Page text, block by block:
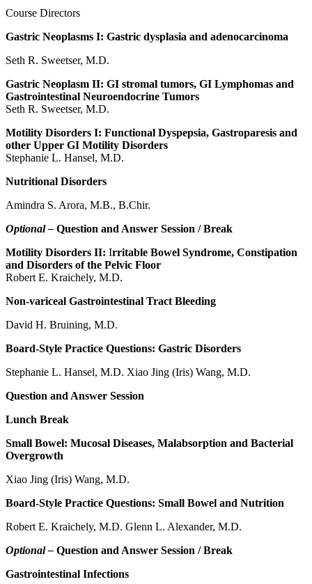
Course Directors
Gastric Neoplasms I: Gastric dysplasia and adenocarcinoma
Seth R. Sweetser, M.D.
Gastric Neoplasm II: GI stromal tumors, GI Lymphomas and
Gastrointestinal Neuroendocrine Tumors
Seth R. Sweetser, M.D.
Motility Disorders I: Functional Dyspepsia, Gastroparesis and
other Upper GI Motility Disorders
Stephanie L. Hansel, M.D.
Nutritional Disorders
Amindra S. Arora, M.B., B.Chir.
Optional – Question and Answer Session / Break
Motility Disorders II: Irritable Bowel Syndrome, Constipation
and Disorders of the Pelvic Floor
Robert E. Kraichely, M.D.
Non-variceal Gastrointestinal Tract Bleeding
David H. Bruining, M.D.
Board-Style Practice Questions: Gastric Disorders
Stephanie L. Hansel, M.D. Xiao Jing (Iris) Wang, M.D.
Question and Answer Session
Lunch Break
Small Bowel: Mucosal Diseases, Malabsorption and Bacterial
Overgrowth
Xiao Jing (Iris) Wang, M.D.
Board-Style Practice Questions: Small Bowel and Nutrition
Robert E. Kraichely, M.D. Glenn L. Alexander, M.D.
Optional – Question and Answer Session / Break
Gastrointestinal Infections